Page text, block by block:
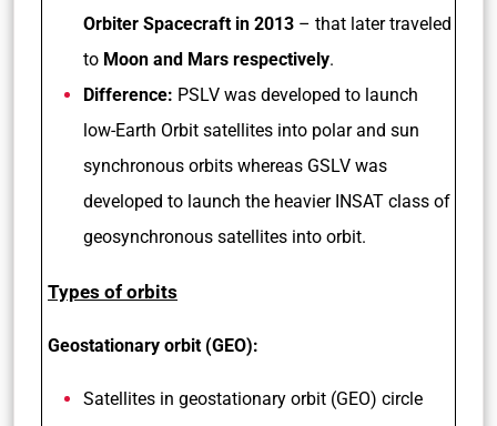
Orbiter Spacecraft in 2013 – that later traveled
to Moon and Mars respectively.
Difference: PSLV was developed to launch
low-Earth Orbit satellites into polar and sun
synchronous orbits whereas GSLV was
developed to launch the heavier INSAT class of
geosynchronous satellites into orbit.
Types of orbits
Geostationary orbit (GEO):
Satellites in geostationary orbit (GEO) circle